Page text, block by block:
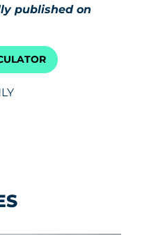
published on